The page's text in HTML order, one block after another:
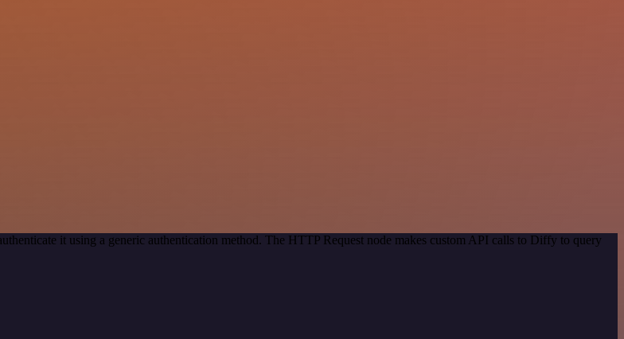
it using a generic authentication method. The HTTP Request node makes custom API calls to Diffy to query